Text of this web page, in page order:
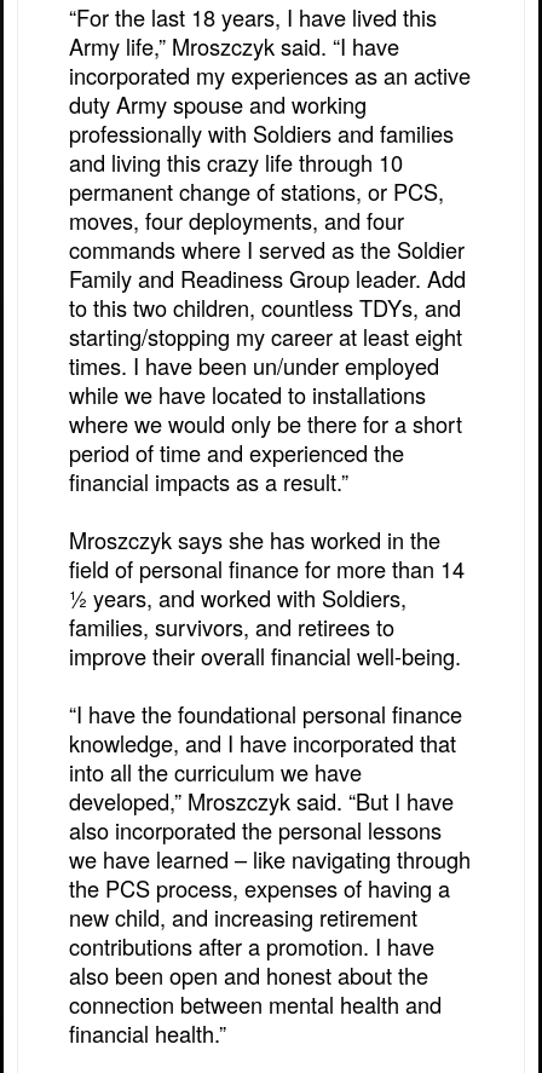
“For the last 18 years, I have lived this
Army life,” Mroszczyk said. “I have
incorporated my experiences as an active
duty Army spouse and working
professionally with Soldiers and families
and living this crazy life through 10
permanent change of stations, or PCS,
moves, four deployments, and four
commands where I served as the Soldier
Family and Readiness Group leader. Add
to this two children, countless TDYs, and
starting/stopping my career at least eight
times. I have been un/under employed
while we have located to installations
where we would only be there for a short
period of time and experienced the
financial impacts as a result.”
Mroszczyk says she has worked in the
field of personal finance for more than 14
½ years, and worked with Soldiers,
families, survivors, and retirees to
improve their overall financial well-being.
“I have the foundational personal finance
knowledge, and I have incorporated that
into all the curriculum we have
developed,” Mroszczyk said. “But I have
also incorporated the personal lessons
we have learned – like navigating through
the PCS process, expenses of having a
new child, and increasing retirement
contributions after a promotion. I have
also been open and honest about the
connection between mental health and
financial health.”